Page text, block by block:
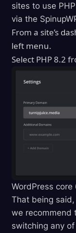
sites to use
via the
From a site’s
left menu.
Select PHP 8.2
WordPress core
That being
we recommend
switching any